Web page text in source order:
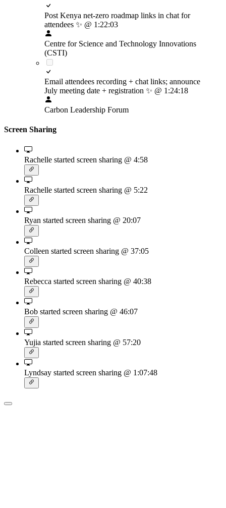
Post Kenya net-zero roadmap links in chat for
attendees ✨ @ 1:22:03
Centre for Science and Technology Innovations
(CSTI)
Email attendees recording + chat links; announce
July meeting date + registration ✨ @ 1:24:18
Carbon Leadership Forum
Screen Sharing
Rachelle started screen sharing @ 4:58
Rachelle started screen sharing @ 5:22
Ryan started screen sharing @ 20:07
Colleen started screen sharing @ 37:05
Rebecca started screen sharing @ 40:38
Bob started screen sharing @ 46:07
Yujia started screen sharing @ 57:20
Lyndsay started screen sharing @ 1:07:48